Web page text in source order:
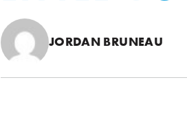
JORDAN BRUNEAU